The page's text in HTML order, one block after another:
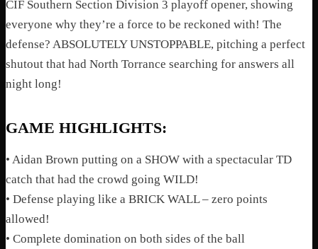
CIF Southern Section Division 3 playoff opener, showing
everyone why they’re a force to be reckoned with! The
defense? ABSOLUTELY UNSTOPPABLE, pitching a perfect
shutout that had North Torrance searching for answers all
night long!
GAME HIGHLIGHTS:
• Aidan Brown putting on a SHOW with a spectacular TD
catch that had the crowd going WILD!
• Defense playing like a BRICK WALL – zero points
allowed!
• Complete domination on both sides of the ball